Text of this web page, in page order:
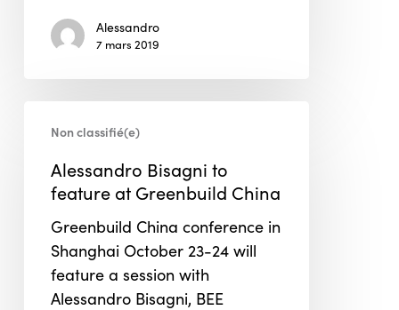
Alessandro
7 mars 2019
Bisagni
feature
Greenbuild
China
Non classifié(e)
Alessandro Bisagni to
feature at Greenbuild China
Greenbuild China conference in
Shanghai October 23-24 will
feature a session with
Alessandro Bisagni, BEE